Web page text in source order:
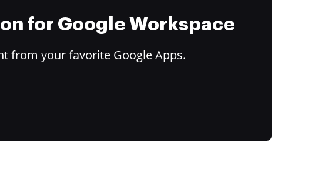
for Google Workspace
from your favorite Google Apps.